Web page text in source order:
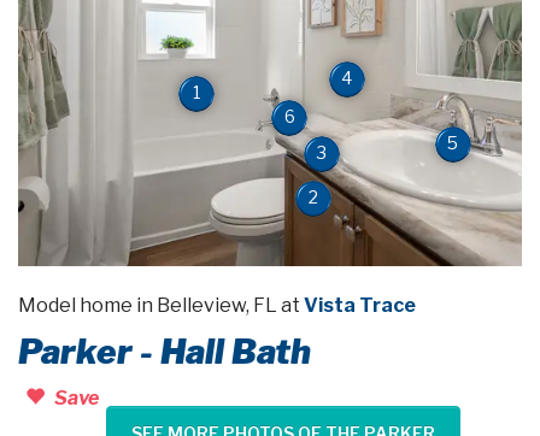
1
2
3
4
5
6
Model home in Belleview, FL at Vista Trace
Parker - Hall Bath
Save